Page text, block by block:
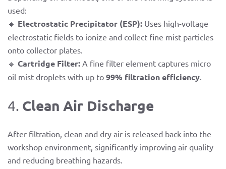
used:
🔹 Electrostatic Precipitator (ESP): Uses high-voltage
electrostatic fields to ionize and collect fine mist particles
onto collector plates.
🔹 Cartridge Filter: A fine filter element captures micro
oil mist droplets with up to 99% filtration efficiency.
4. Clean Air Discharge
After filtration, clean and dry air is released back into the
workshop environment, significantly improving air quality
and reducing breathing hazards.